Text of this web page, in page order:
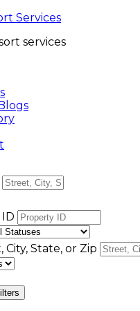
Services
City, State, or Zip